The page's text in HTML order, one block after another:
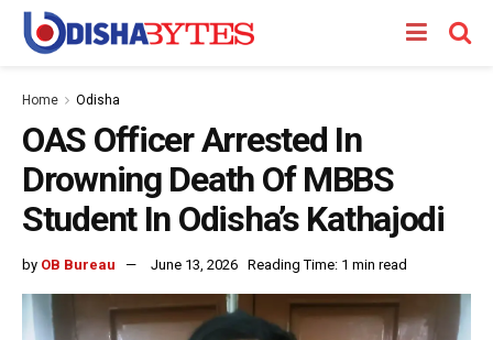
Home Odisha
OAS Officer Arrested In
Drowning Death Of MBBS
Student In Odisha’s Kathajodi
by OB Bureau June 13, 2026 Reading Time: 1 min read